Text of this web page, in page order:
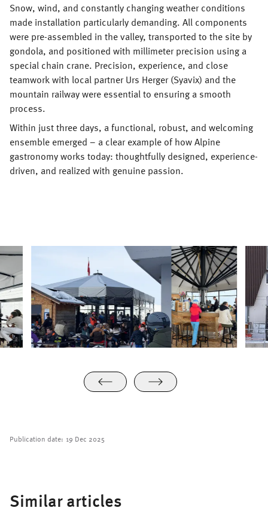
Snow, wind, and constantly changing weather conditions
made installation particularly demanding. All components
were pre-assembled in the valley, transported to the site by
gondola, and positioned with millimeter precision using a
special chain crane. Precision, experience, and close
teamwork with local partner Urs Herger (Syavix) and the
mountain railway were essential to ensuring a smooth
process.
Within just three days, a functional, robust, and welcoming
ensemble emerged – a clear example of how Alpine
gastronomy works today: thoughtfully designed, experience-
driven, and realized with genuine passion.
Publication date: 19 Dec 2025
Similar articles